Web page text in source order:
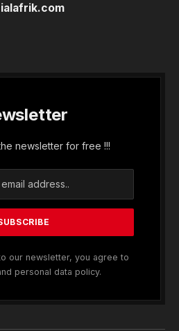
newsletter for free !!!
our newsletter, you agree to
personal data policy.